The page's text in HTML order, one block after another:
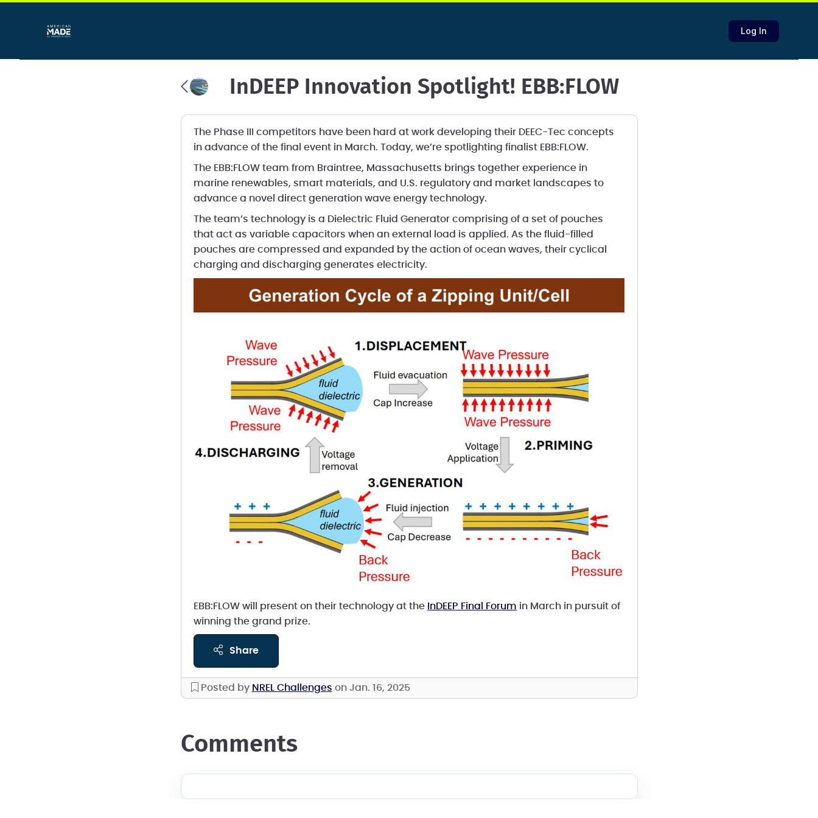
Log In
InDEEP Innovation Spotlight! EBB:FLOW
The Phase III competitors have been hard at work developing their DEEC-Tec concepts
in advance of the final event in March. Today, we’re spotlighting finalist EBB:FLOW.
The EBB:FLOW team from Braintree, Massachusetts brings together experience in
marine renewables, smart materials, and U.S. regulatory and market landscapes to
advance a novel direct generation wave energy technology.
The team’s technology is a Dielectric Fluid Generator comprising of a set of pouches
that act as variable capacitors when an external load is applied. As the fluid-filled
pouches are compressed and expanded by the action of ocean waves, their cyclical
charging and discharging generates electricity.
EBB:FLOW will present on their technology at the InDEEP Final Forum in March in pursuit of
winning the grand prize.
share
Posted by NREL Challenges on Jan. 16, 2025
comments